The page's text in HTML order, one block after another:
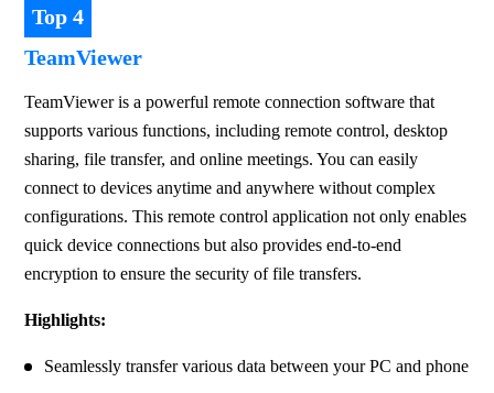
Top 4
TeamViewer
TeamViewer is a powerful remote connection software that
supports various functions, including remote control, desktop
sharing, file transfer, and online meetings. You can easily
connect to devices anytime and anywhere without complex
configurations. This remote control application not only enables
quick device connections but also provides end-to-end
encryption to ensure the security of file transfers.
Highlights:
Seamlessly transfer various data between your PC and phone